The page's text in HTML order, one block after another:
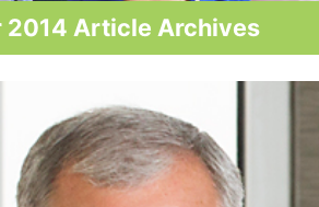
2014 Article Archives